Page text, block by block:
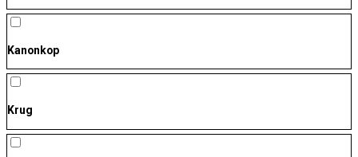
Kanonkop
Krug